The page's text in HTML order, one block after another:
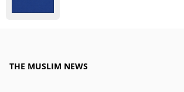
THE MUSLIM NEWS